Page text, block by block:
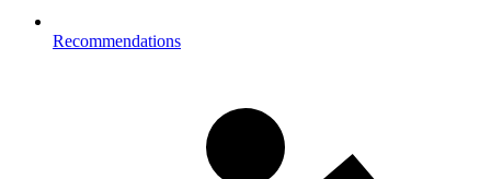
Recommendations